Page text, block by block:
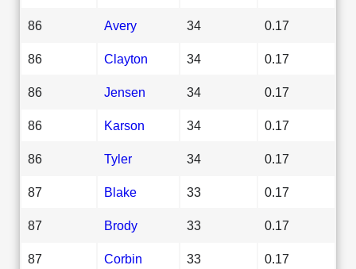
86 Avery 34 0.17
86 Clayton 34 0.17
86 Jensen 34 0.17
86 Karson 34 0.17
86 Tyler 34 0.17
87 Blake 33 0.17
87 Brody 33 0.17
87 Corbin 33 0.17